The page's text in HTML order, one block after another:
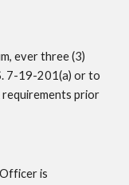
ever three (3)
7-19-201(a) or to
requirements prior
is